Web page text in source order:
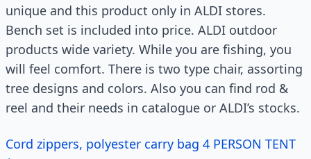
unique and this product only in ALDI stores.
Bench set is included into price. ALDI outdoor
products wide variety. While you are fishing, you
will feel comfort. There is two type chair, assorting
tree designs and colors. Also you can find rod &
reel and their needs in catalogue or ALDI’s stocks.
Cord zippers, polyester carry bag 4 PERSON TENT